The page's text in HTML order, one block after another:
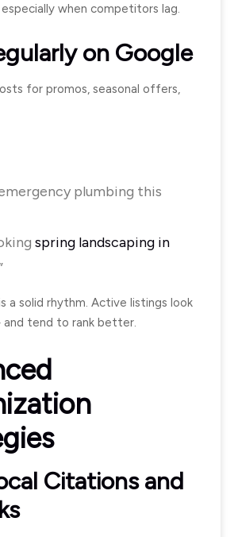
when competitors lag.
on Google
for promos, seasonal offers,
plumbing this
spring landscaping in
a solid rhythm. Active listings look
tend to rank better.
Citations and